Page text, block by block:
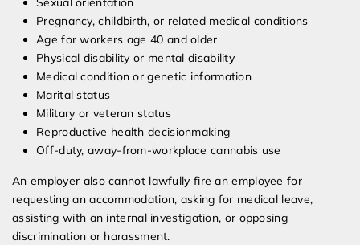
Pregnancy, childbirth, or related medical conditions
Age for workers age 40 and older
Physical disability or mental disability
Medical condition or genetic information
Marital status
Military or veteran status
Reproductive health decisionmaking
Off-duty, away-from-workplace cannabis use
An employer also cannot lawfully fire an employee for
requesting an accommodation, asking for medical leave,
assisting with an internal investigation, or opposing
discrimination or harassment.